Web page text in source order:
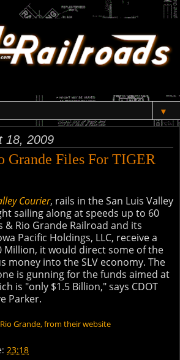
▼
18, 2009
Grande Files For TIGER
Courier, rails in the San Luis Valley
sailing along at speeds up to 60
& Rio Grande Railroad and its
Pacific Holdings, LLC, receive a
Million, it would direct some of the
money into the SLV economy. The
is gunning for the funds aimed at
is "only $1.5 Billion," says CDOT
Parker.
Grande, from their website
23:18